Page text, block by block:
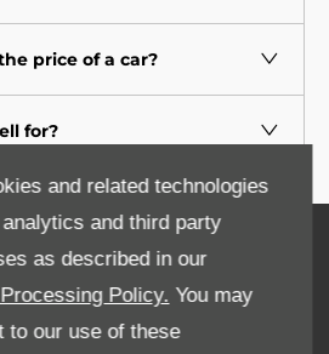
and related technologies
and third party
as described in our
Policy. You may
to our use of these
price of a car?
for?
or feedback we are here to help.
us